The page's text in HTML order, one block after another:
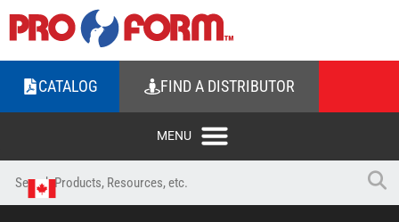
CATALOG FIND A DISTRIBUTOR